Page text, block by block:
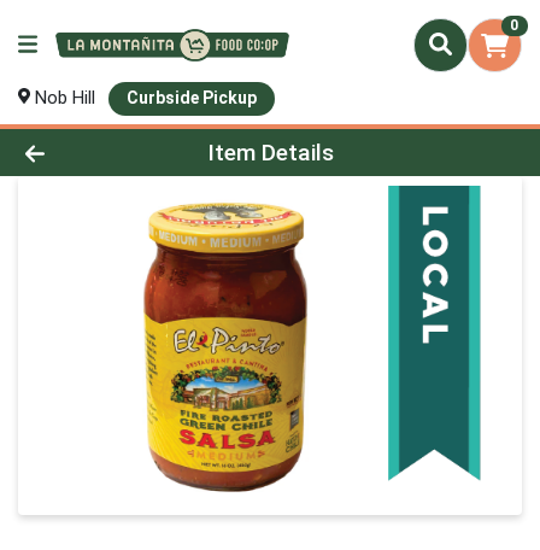
0
Nob Hill Curbside Pickup
Product Details Page
Item Details